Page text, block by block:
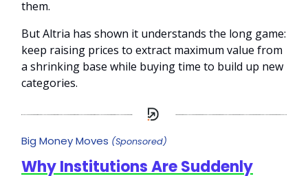
them.
But Altria has shown it understands the long game:
keep raising prices to extract maximum value from
a shrinking base while buying time to build up new
categories.
Big Money Moves (Sponsored)
Why Institutions Are Suddenly